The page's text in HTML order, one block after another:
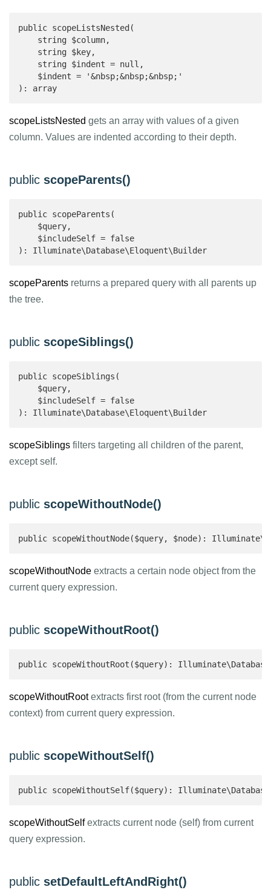
public scopeListsNested(
    string $column,
    string $key,
    string $indent = null,
    $indent = '&nbsp;&nbsp;&nbsp;'
): array
scopeListsNested gets an array with values of a given
column. Values are indented according to their depth.
public scopeParents()
public scopeParents(
    $query,
    $includeSelf = false
): Illuminate\Database\Eloquent\Builder
scopeParents returns a prepared query with all parents up
the tree.
public scopeSiblings()
public scopeSiblings(
    $query,
    $includeSelf = false
): Illuminate\Database\Eloquent\Builder
scopeSiblings filters targeting all children of the parent,
except self.
public scopeWithoutNode()
public scopeWithoutNode($query, $node):
scopeWithoutNode extracts a certain node object from the
current query expression.
public scopeWithoutRoot()
public scopeWithoutRoot($query):
scopeWithoutRootextracts first root (from the current node
context) from current query expression.
public scopeWithoutSelf()
public scopeWithoutSelf($query):
scopeWithoutSelfextracts current node (self) from current
query expression.
public setDefaultLeftAndRight()